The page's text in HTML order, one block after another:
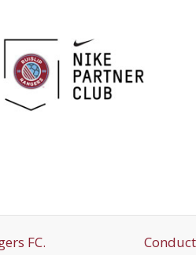
FC. Conduct